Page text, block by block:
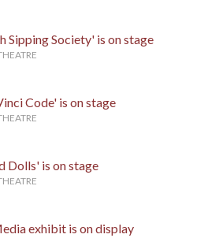
Sipping Society' is on stage
Code' is on stage
Dolls' is on stage
exhibit is on display